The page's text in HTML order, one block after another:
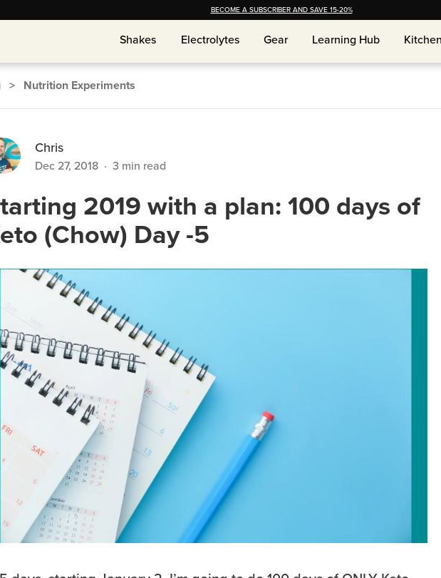
BECOME A SUBSCRIBER AND SAVE 15-20%
Shakes
Shakes Electrolytes
Electrolytes Gear
Gear Learning Hub
Learning Hub Kitchen
Kitchen
> Nutrition Experiments
Chris
Dec 27, 2018 · 3 min read
2019 with a plan: 100 days of
(Chow) Day -5